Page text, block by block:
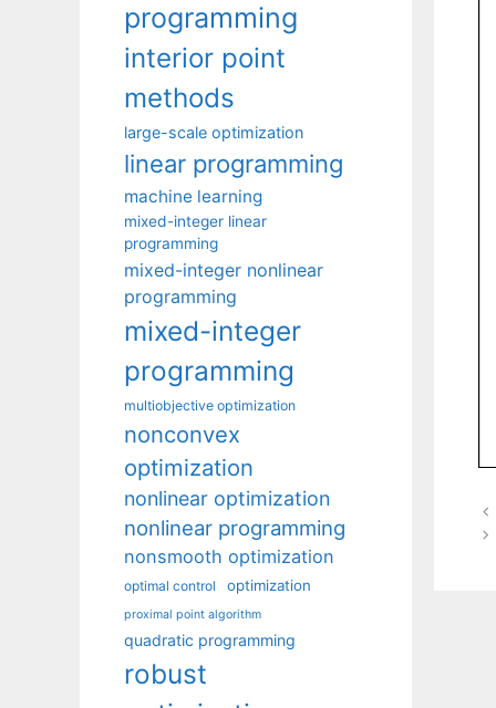
programming
interior point
methods
large-scale optimization
linear programming
machine learning
mixed-integer linear
programming
mixed-integer nonlinear
programming
mixed-integer
programming
multiobjective optimization
nonconvex
optimization
nonlinear optimization
nonlinear programming
nonsmooth optimization
optimal control optimization
proximal point algorithm
quadratic programming
robust